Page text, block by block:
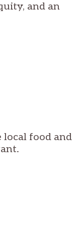
and an
local food and